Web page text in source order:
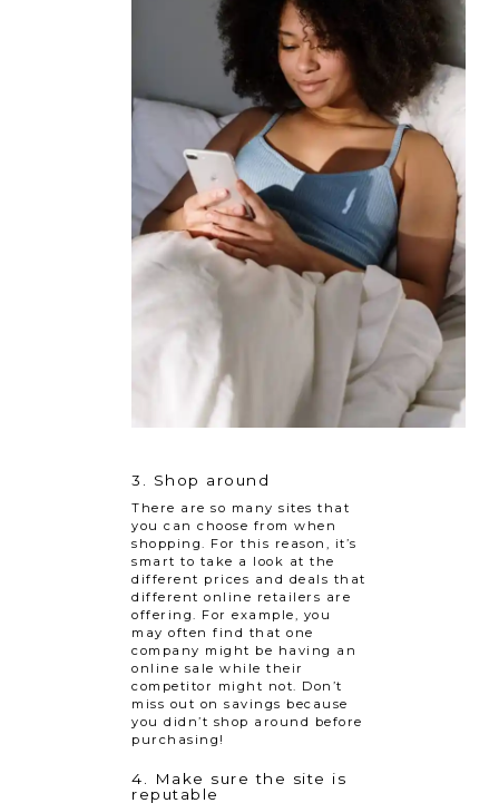
3. Shop around
There are so many sites that
you can choose from when
shopping. For this reason, it’s
smart to take a look at the
different prices and deals that
different online retailers are
offering. For example, you
may often find that one
company might be having an
online sale while their
competitor might not. Don’t
miss out on savings because
you didn’t shop around before
purchasing!
4. Make sure the site is
reputable